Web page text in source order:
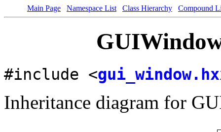
Main Page Namespace List Class Hierarchy Compound
#include <
Inheritance diagram for